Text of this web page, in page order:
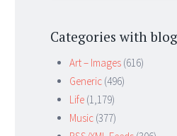
Categories with
Art – Images (616)
Generic (496)
Life (1,179)
Music (377)